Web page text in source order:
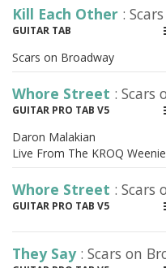
Kill Each Other :
GUITAR TAB
Scars on Broadway
Whore Street : Scars
GUITAR PRO TAB V5
Daron Malakian
Live From The KROQ
Whore Street : Scars
GUITAR PRO TAB V5
They Say : Scars on